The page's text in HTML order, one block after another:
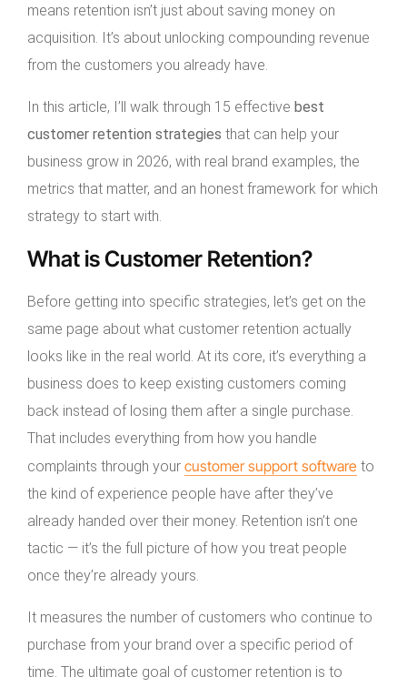
means retention isn’t just about saving money on
acquisition. It’s about unlocking compounding revenue
from the customers you already have.
In this article, I’ll walk through 15 effective best
customer retention strategies that can help your
business grow in 2026, with real brand examples, the
metrics that matter, and an honest framework for which
strategy to start with.
What is Customer Retention?
Before getting into specific strategies, let’s get on the
same page about what customer retention actually
looks like in the real world. At its core, it’s everything a
business does to keep existing customers coming
back instead of losing them after a single purchase.
That includes everything from how you handle
complaints through your customer support software to
the kind of experience people have after they’ve
already handed over their money. Retention isn’t one
tactic — it’s the full picture of how you treat people
once they’re already yours.
It measures the number of customers who continue to
purchase from your brand over a specific period of
time. The ultimate goal of customer retention is to